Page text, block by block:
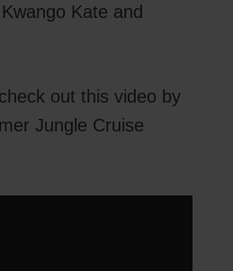
Kate and
out this video by
Jungle Cruise